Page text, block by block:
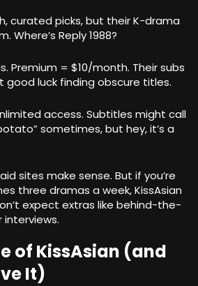
curated picks, but their K-drama
Where’s Reply 1988?
Premium = $10/month. Their subs
luck finding obscure titles.
access. Subtitles might call
sometimes, but hey, it’s a
sites make sense. But if you’re
three dramas a week, KissAsian
expect extras like behind-the-
of KissAsian (and
It)